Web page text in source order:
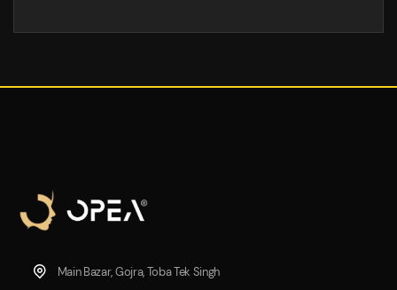
Main Bazar, Gojra, Toba Tek Singh